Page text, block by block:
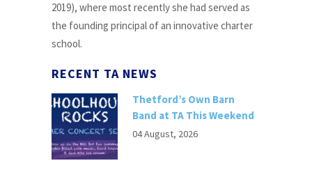
2019), where most recently she had served as
the founding principal of an innovative charter
school.
RECENT TA NEWS
Thetford’s Own Barn
Band at TA This Weekend
04 August, 2026